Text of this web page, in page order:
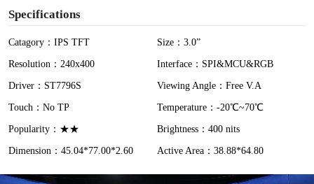
Specifications
Catagory：IPS TFT
Size：3.0”
Resolution：240x400
Interface：SPI&MCU&RGB
Driver：ST7796S
Viewing Angle：Free V.A
Touch：No TP
Temperature：-20℃~70℃
Popularity：★★
Brightness：400 nits
Dimension：45.04*77.00*2.60
Active Area：38.88*64.80